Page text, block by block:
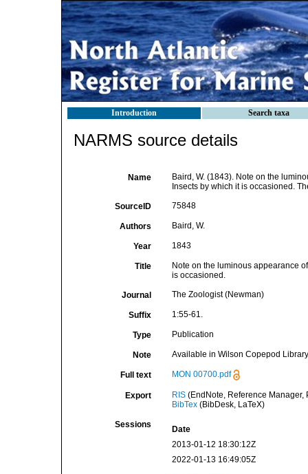
Introduction Search taxa
NARMS source details
Name
Baird, W. (1843). Note on the
Insects by which it is occasioned.
SourceID 75848
Authors Baird, W.
Year 1843
Title
Note on the luminous appearance
is occasioned.
Journal The Zoologist (Newman)
Suffix 1:55-61.
Type Publication
Note Available in Wilson Copepod
Full text MON 00700.pdf
Export RIS(EndNote, Reference Manager,
BibTex(BibDesk, LaTeX)
Sessions
Date
2013-01-12 18:30:12Z
2022-01-13 16:49:05Z